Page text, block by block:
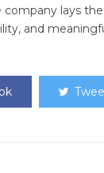
lays
and